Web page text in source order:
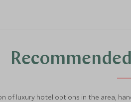
of luxury hotel options in the area,